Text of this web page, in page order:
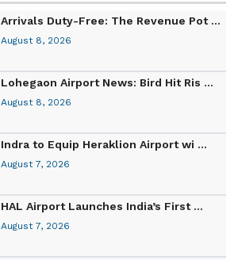
Arrivals Duty-Free: The Revenue Pot ...
August 8, 2026
Lohegaon Airport News: Bird Hit Ris ...
August 8, 2026
Indra to Equip Heraklion Airport wi ...
August 7, 2026
HAL Airport Launches India’s First ...
August 7, 2026